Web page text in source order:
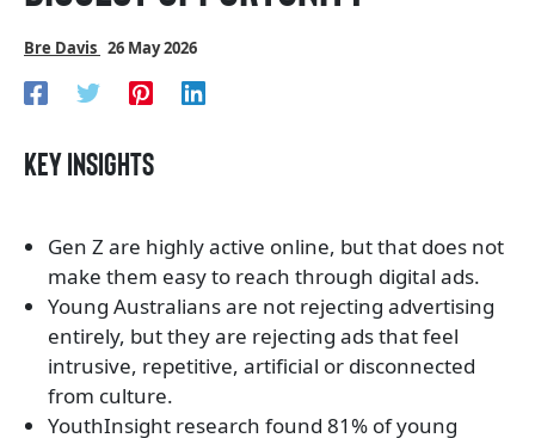
Bre Davis 26 May 2026
Key insights
Gen Z are highly active online, but that does not
make them easy to reach through digital ads.
Young Australians are not rejecting advertising
entirely, but they are rejecting ads that feel
intrusive, repetitive, artificial or disconnected
from culture.
YouthInsight research found 81% of young